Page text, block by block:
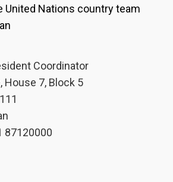
United Nations country team
Coordinator
House 7, Block 5
87120000